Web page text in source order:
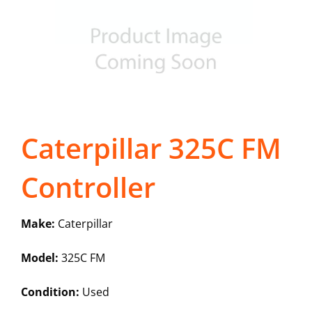
Caterpillar 325C FM
Controller
Make: Caterpillar
Model: 325C FM
Condition: Used